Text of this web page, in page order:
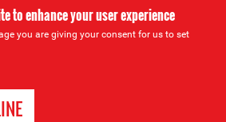
to enhance your user experience
you are giving your consent for us to set